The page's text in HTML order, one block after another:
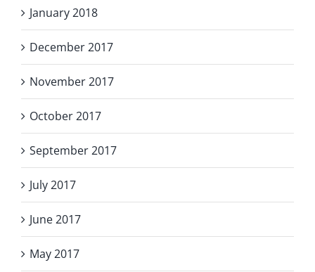
January 2018
December 2017
November 2017
October 2017
September 2017
July 2017
June 2017
May 2017